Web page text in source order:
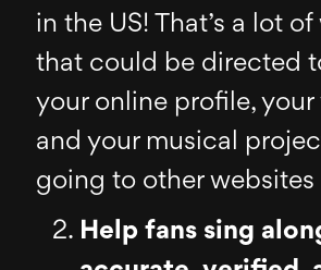
in the US! That’s a lot
that could be directed
your online profile, your
and your musical
going to other websites
Help fans sing